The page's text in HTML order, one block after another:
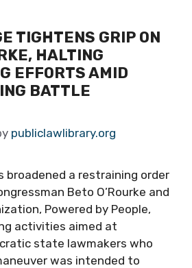
TIGHTENS GRIP ON
HALTING
EFFORTS AMID
BATTLE
publiclawlibrary.org
broadened a restraining order
Beto O’Rourke and
Powered by People,
activities aimed at
state lawmakers who
was intended to